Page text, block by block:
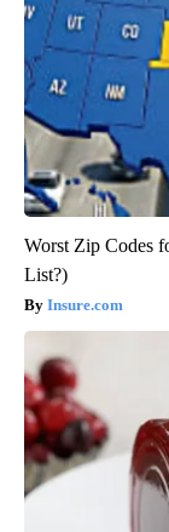
Worst Zip Codes
List?)
Insure.com